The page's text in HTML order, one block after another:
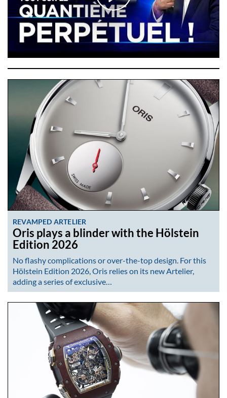
REVAMPED ARTELIER
Oris plays a blinder with the Hölstein
Edition 2026
No flashy complications or over-the-top design. For this
Hölstein Edition 2026, Oris relies on its new Artelier,
adding a series of exclusive…